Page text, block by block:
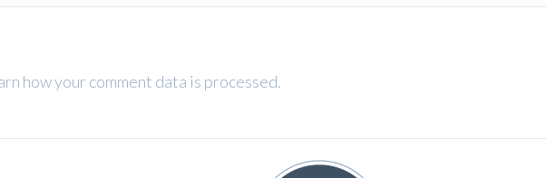
how your comment data is processed.